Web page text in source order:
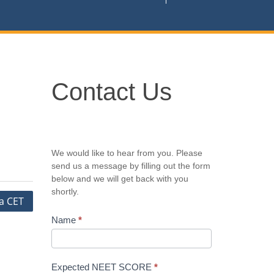
CET
Us
Contact Us
We would like to hear from you. Please
send us a message by filling out the form
below and we will get back with you
shortly.
Name *
Expected NEET SCORE *